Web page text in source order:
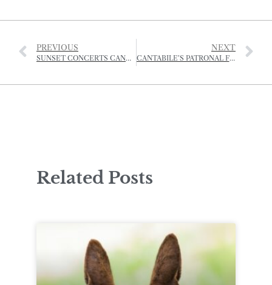
PREVIOUS
SUNSET CONCERTS CANCELLED BUT SUMMER ACTIVITIES TO START AT GREVE DE LECQ
NEXT
CANTABILE’S PATRONAL FESTIVAL – CHORAL EVENSONG
Related Posts